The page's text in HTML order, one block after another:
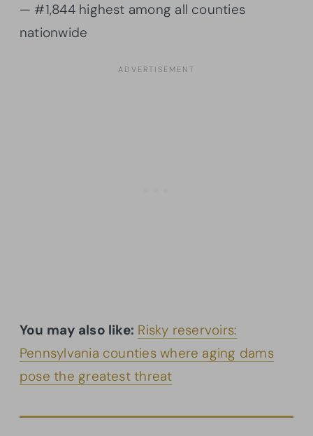
— #1,844 highest among all counties
nationwide
You may also like: Risky reservoirs:
Pennsylvania counties where aging dams
pose the greatest threat